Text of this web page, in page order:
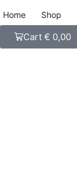
Home Shop
Cart € 0,00